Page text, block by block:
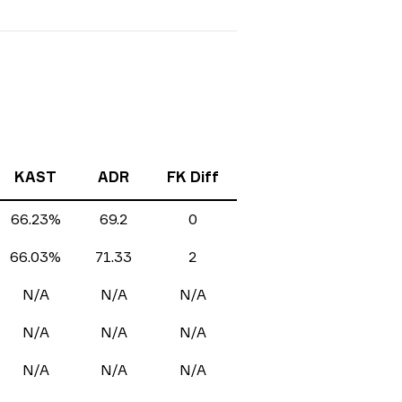
KAST ADR FK Diff
66.23% 69.2 0
66.03% 71.33 2
N/A N/A N/A
N/A N/A N/A
N/A N/A N/A